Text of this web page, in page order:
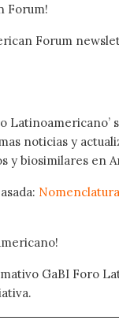
Forum!
Forum
Latinoamericano’
noticias y
y biosimilares en
GaBI Foro